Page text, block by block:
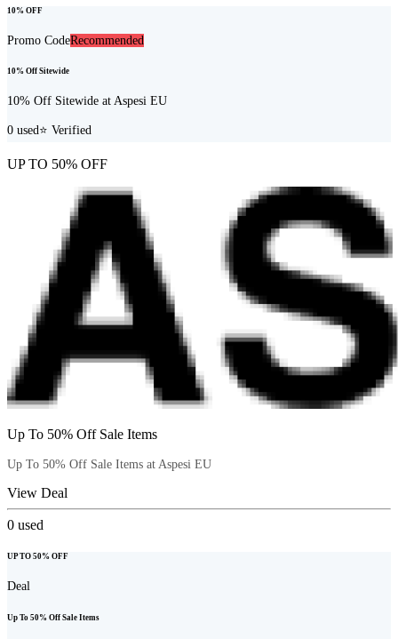
10% OFF
Promo CodeRecommended
10% Off Sitewide
10% Off Sitewide at Aspesi EU
0 used ⭐ Verified
UP TO 50% OFF
Up To 50% Off Sale Items
Up To 50% Off Sale Items at Aspesi EU
View Deal
0 used
UP TO 50% OFF
Deal
Up To 50% Off Sale Items